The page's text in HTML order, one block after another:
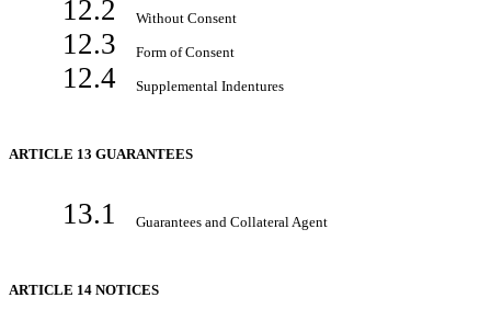
12.2 Without Consent
12.3 Form of Consent
12.4 Supplemental Indentures
ARTICLE 13 GUARANTEES
13.1 Guarantees and Collateral Agent
ARTICLE 14 NOTICES